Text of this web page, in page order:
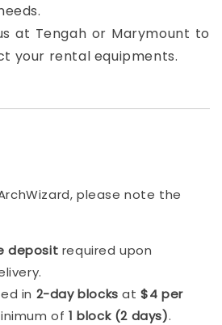
at Tengah or Marymount to
your rental equipments.
please note the
deposit required upon
in 2-day blocks at$4 per
of 1 block (2 days).